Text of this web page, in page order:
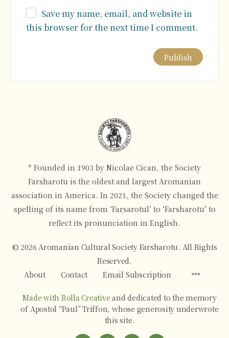
Save my name, email, and website in
this browser for the next time I comment.
* Founded in 1903 by Nicolae Cican, the Society
Farsharotu is the oldest and largest Aromanian
association in America. In 2021, the Society changed the
spelling of its name from ‘Farsarotul’ to ‘Farsharotu’ to
reflect its pronunciation in English.
© 2026 Aromanian Cultural Society Farsharotu. All Rights
Reserved.
About
Contact Email Subscription
Made with Rolla Creative and dedicated to the memory
of Apostol “Paul” Triffon, whose generosity underwrote
this site.